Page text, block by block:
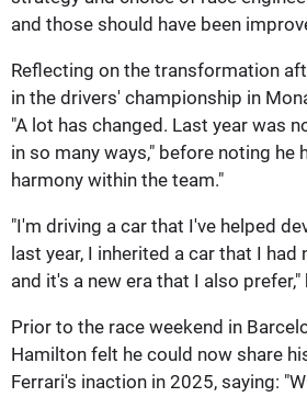
and those should have been
Reflecting on the transformation
in the drivers' championship in
"A lot has changed. Last year was
in so many ways," before noting he
harmony within the team."
"I'm driving a car that I've helped
last year, I inherited a car that I
and it's a new era that I also prefer,"
Prior to the race weekend in
Hamilton felt he could now share
Ferrari's inaction in 2025, saying: